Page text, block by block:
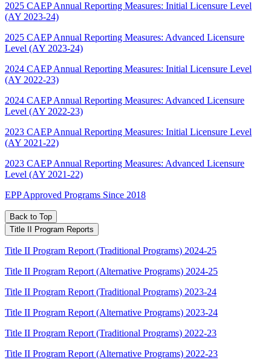
2025 CAEP Annual Reporting Measures: Initial Licensure Level
(AY 2023-24)
2025 CAEP Annual Reporting Measures: Advanced Licensure
Level (AY 2023-24)
2024 CAEP Annual Reporting Measures: Initial Licensure Level
(AY 2022-23)
2024 CAEP Annual Reporting Measures: Advanced Licensure
Level (AY 2022-23)
2023 CAEP Annual Reporting Measures: Initial Licensure Level
(AY 2021-22)
2023 CAEP Annual Reporting Measures: Advanced Licensure
Level (AY 2021-22)
EPP Approved Programs Since 2018
Back to Top
Title II Program Reports
Title II Program Report (Traditional Programs) 2024-25
Title II Program Report (Alternative Programs) 2024-25
Title II Program Report (Traditional Programs) 2023-24
Title II Program Report (Alternative Programs) 2023-24
Title II Program Report (Traditional Programs) 2022-23
Title II Program Report (Alternative Programs) 2022-23